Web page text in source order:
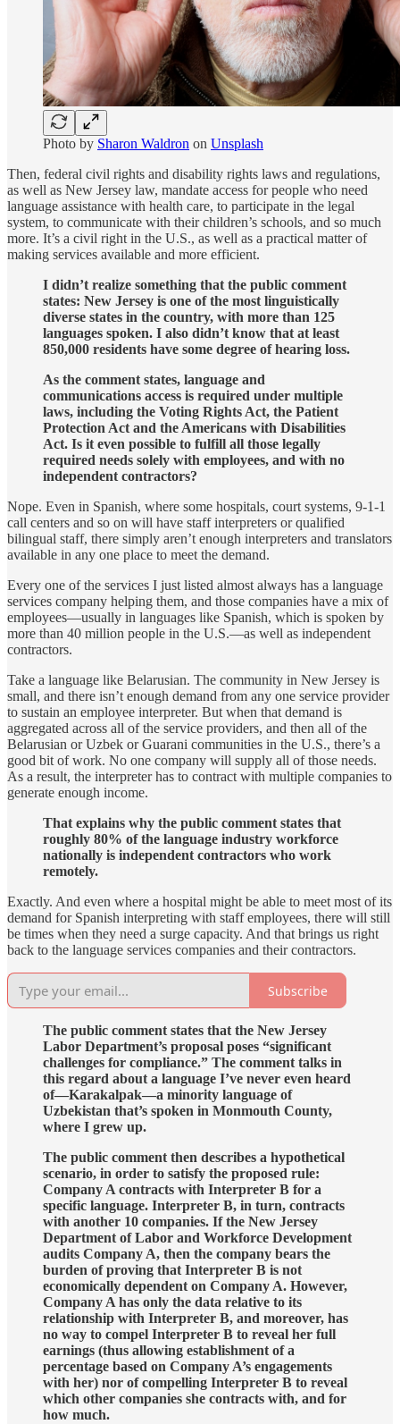
Photo by Sharon Waldron on Unsplash
Then, federal civil rights and disability rights laws and regulations,
as well as New Jersey law, mandate access for people who need
language assistance with health care, to participate in the legal
system, to communicate with their children’s schools, and so much
more. It’s a civil right in the U.S., as well as a practical matter of
making services available and more efficient.
I didn’t realize something that the public comment
states: New Jersey is one of the most linguistically
diverse states in the country, with more than 125
languages spoken. I also didn’t know that at least
850,000 residents have some degree of hearing loss.
As the comment states, language and
communications access is required under multiple
laws, including the Voting Rights Act, the Patient
Protection Act and the Americans with Disabilities
Act. Is it even possible to fulfill all those legally
required needs solely with employees, and with no
independent contractors?
Nope. Even in Spanish, where some hospitals, court systems, 9-1-1
call centers and so on will have staff interpreters or qualified
bilingual staff, there simply aren’t enough interpreters and translators
available in any one place to meet the demand.
Every one of the services I just listed almost always has a language
services company helping them, and those companies have a mix of
employees—usually in languages like Spanish, which is spoken by
more than 40 million people in the U.S.—as well as independent
contractors.
Take a language like Belarusian. The community in New Jersey is
small, and there isn’t enough demand from any one service provider
to sustain an employee interpreter. But when that demand is
aggregated across all of the service providers, and then all of the
Belarusian or Uzbek or Guarani communities in the U.S., there’s a
good bit of work. No one company will supply all of those needs.
As a result, the interpreter has to contract with multiple companies to
generate enough income.
That explains why the public comment states that
roughly 80% of the language industry workforce
nationally is independent contractors who work
remotely.
Exactly. And even where a hospital might be able to meet most of its
demand for Spanish interpreting with staff employees, there will still
be times when they need a surge capacity. And that brings us right
back to the language services companies and their contractors.
Subscribe
The public comment states that the New Jersey
Labor Department’s proposal poses “significant
challenges for compliance.” The comment talks in
this regard about a language I’ve never even heard
of—Karakalpak—a minority language of
Uzbekistan that’s spoken in Monmouth County,
where I grew up.
The public comment then describes a hypothetical
scenario, in order to satisfy the proposed rule:
Company A contracts with Interpreter B for a
specific language. Interpreter B, in turn, contracts
with another 10 companies. If the New Jersey
Department of Labor and Workforce Development
audits Company A, then the company bears the
burden of proving that Interpreter B is not
economically dependent on Company A. However,
Company A has only the data relative to its
relationship with Interpreter B, and moreover, has
no way to compel Interpreter B to reveal her full
earnings (thus allowing establishment of a
percentage based on Company A’s engagements
with her) nor of compelling Interpreter B to reveal
which other companies she contracts with, and for
how much.